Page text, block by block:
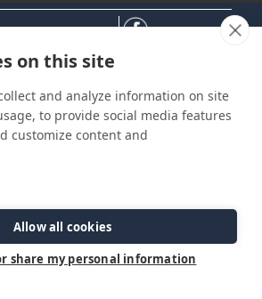
Customer Care
Support
Parts Support
Site Info
Privacy Policy
Cookie Preferences
on this site
and analyze information on site
to provide social media features
customize content and
Allow all cookies
share my personal information